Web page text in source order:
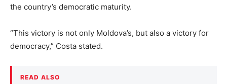
the country’s democratic maturity.
“This victory is not only Moldova’s, but also a victory for
democracy,” Costa stated.
READ ALSO